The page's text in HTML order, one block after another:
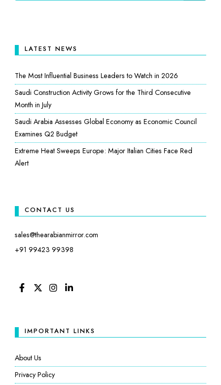
LATEST NEWS
The Most Influential Business Leaders to Watch in 2026
Saudi Construction Activity Grows for the Third Consecutive
Month in July
Saudi Arabia Assesses Global Economy as Economic Council
Examines Q2 Budget
Extreme Heat Sweeps Europe: Major Italian Cities Face Red
Alert
CONTACT US
sales@thearabianmirror.com
+91 99423 99398
IMPORTANT LINKS
About Us
Privacy Policy